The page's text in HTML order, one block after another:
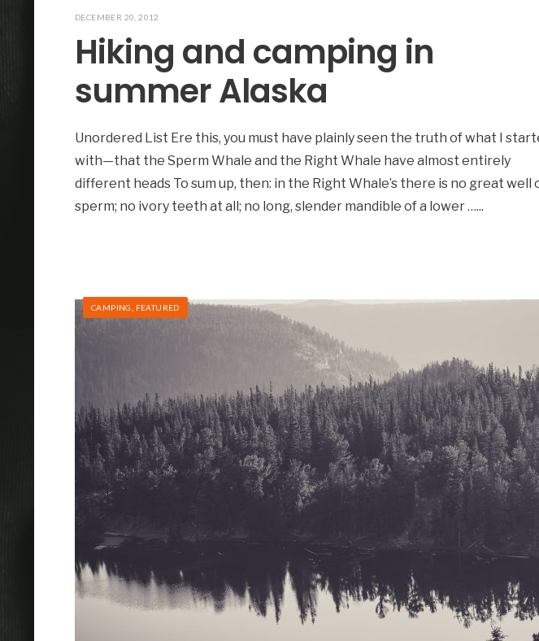
DECEMBER 20, 2012
Hiking and camping in
summer Alaska
Unordered List Ere this, you must have plainly seen the truth of what I
with—that the Sperm Whale and the Right Whale have almost entirely
different heads To sum up, then: in the Right Whale’s there is no great well
sperm; no ivory teeth at all; no long, slender mandible of a lower …...
CAMPING FEATURED